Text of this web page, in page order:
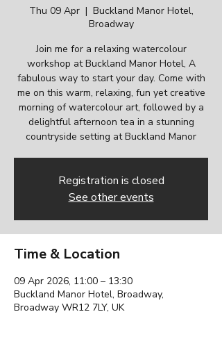
Thu 09 Apr
  |
Buckland Manor Hotel,
Broadway
Join me for a relaxing watercolour
workshop at Buckland Manor Hotel, A
fabulous way to start your day. Come with
me on this warm, relaxing, fun yet creative
morning of watercolour art, followed by a
delightful afternoon tea in a stunning
countryside setting at Buckland Manor
Registration is closed
See other events
Time & Location
09 Apr 2026, 11:00 – 13:30
Buckland Manor Hotel, Broadway,
Broadway WR12 7LY, UK